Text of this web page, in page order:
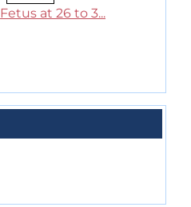
Fetus at 26 to 3...